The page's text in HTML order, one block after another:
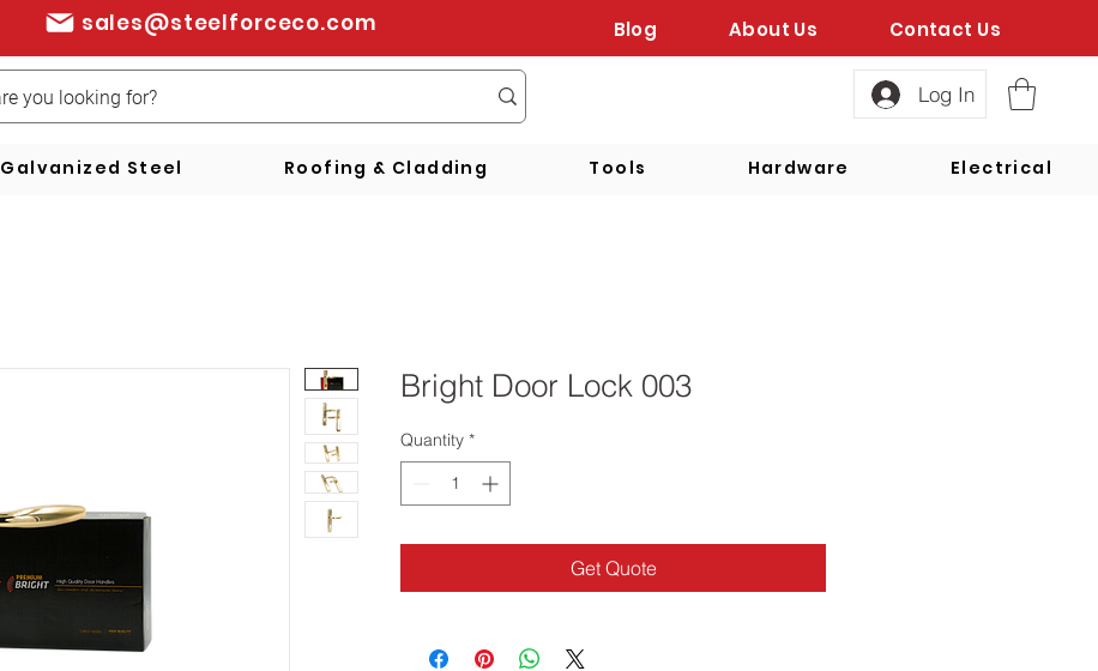
sales@steelforceco.com Blog About Us Contact Us
Log In
Galvanized Steel Roofing & Cladding Tools Hardware Electrical
Bright Door Lock 003
Quantity *
Get Quote